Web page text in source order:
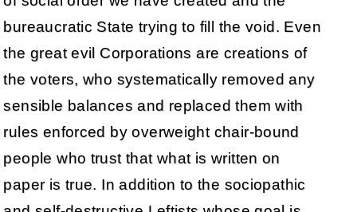
bureaucratic State trying to fill the void. Even
the great evil Corporations are creations of
the voters, who systematically removed any
sensible balances and replaced them with
rules enforced by overweight chair-bound
people who trust that what is written on
paper is true. In addition to the sociopathic